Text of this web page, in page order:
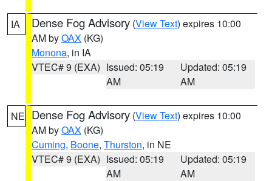
IA Dense Fog Advisory (View Text) expires 10:00
AM byOAX (KG)
Monona, in IA
VTEC# 9 (EXA) Issued: 05:19
AM
Updated: 05:19
AM
NE Dense Fog Advisory (View Text) expires 10:00
AM byOAX (KG)
Cuming, Boone, Thurston, in NE
VTEC# 9 (EXA) Issued: 05:19
AM
Updated: 05:19
AM